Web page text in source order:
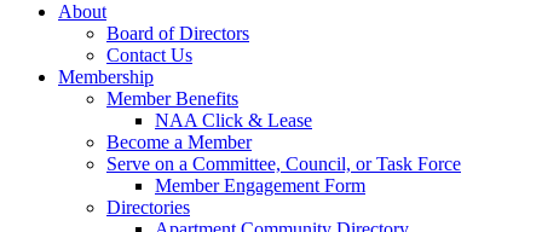
About
Board of Directors
Contact Us
Membership
Member Benefits
NAA Click & Lease
Become a Member
Serve on a Committee, Council, or Task Force
Member Engagement Form
Directories